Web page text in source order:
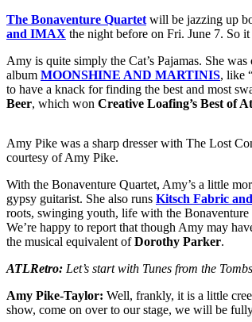
The Bonaventure Quartet will be jazzing up
and IMAX the night before on Fri. June 7. So
Amy is quite simply the Cat’s Pajamas. She
album MOONSHINE AND MARTINIS, like
to have a knack for finding the best and most
Beer, which won Creative Loafing’s Best of
Amy Pike was a sharp dresser with The Lost
courtesy of Amy Pike.
With the Bonaventure Quartet, Amy’s a little
gypsy guitarist. She also runs Kitsch Fabric
roots, swinging youth, life with the
We’re happy to report that though Amy may
the musical equivalent ofDorothy Parker.
ATLRetro: Let’s start with Tunes from the
Amy Pike-Taylor: Well, frankly, it is a little
show, come on over to our stage, we will be